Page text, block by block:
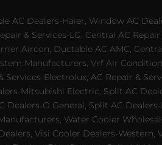
AC Dealers-Haier, Window AC
& Services-LG, Central AC
Aircon, Ductable AC AMC,
Manufacturers, Vrf Air
Electrolux, AC Repair &
Mitsubishi Electric, Split AC
O General, Split AC
Water Cooler
Visi Cooler Dealers-Western,